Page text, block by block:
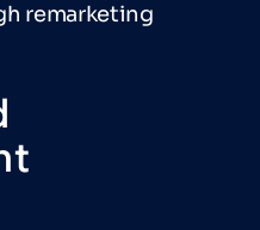
remarketing